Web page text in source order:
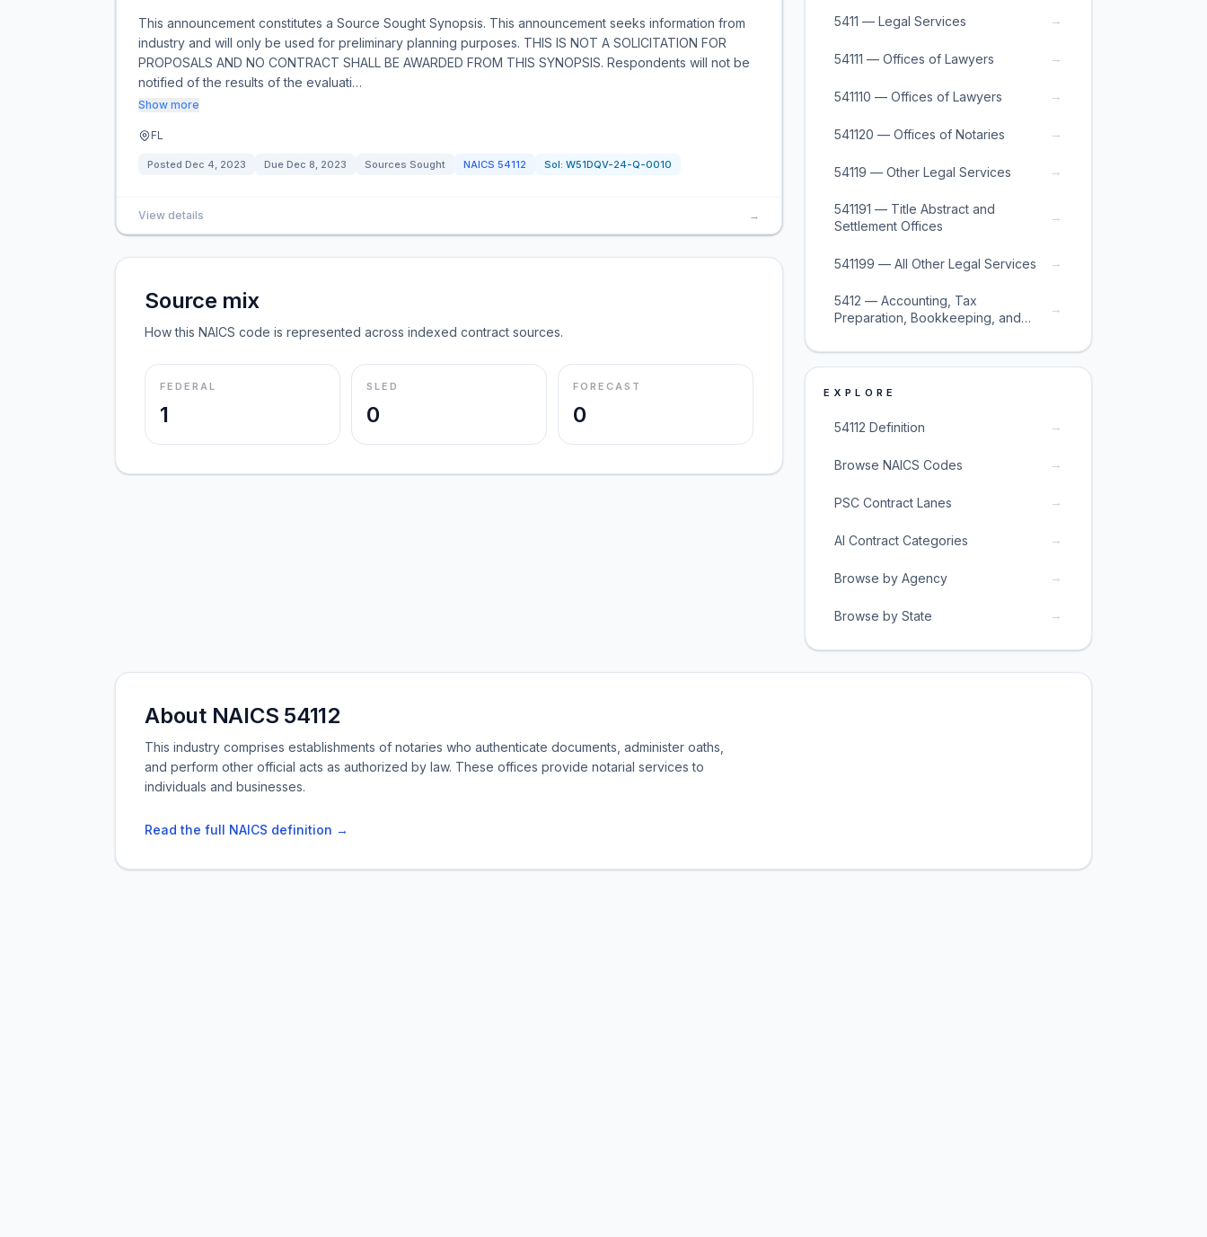
This announcement constitutes a Source Sought Synopsis. This announcement seeks information from
industry and will only be used for preliminary planning purposes. THIS IS NOT A SOLICITATION FOR
PROPOSALS AND NO CONTRACT SHALL BE AWARDED FROM THIS SYNOPSIS. Respondents will not be
notified of the results of the evaluati…
Show more
FL
Posted Dec 4, 2023 Due Dec 8, 2023 Sources Sought NAICS 54112 Sol: W51DQV-24-Q-0010
View details →
Source mix
How this NAICS code is represented across indexed contract sources.
FEDERAL
1
SLED
0
FORECAST
0
5411 — Legal Services →
54111 — Offices of Lawyers →
541110 — Offices of Lawyers →
541120 — Offices of Notaries →
54119 — Other Legal Services →
541191 — Title Abstract and
Settlement Offices
→
541199 — All Other Legal Services →
5412 — Accounting, Tax
Preparation, Bookkeeping, and
→
EXPLORE
54112 Definition →
Browse NAICS Codes →
PSC Contract Lanes →
AI Contract Categories →
Browse by Agency →
Browse by State →
About NAICS 54112
This industry comprises establishments of notaries who authenticate documents, administer oaths,
and perform other official acts as authorized by law. These offices provide notarial services to
individuals and businesses.
Read the full NAICS definition →